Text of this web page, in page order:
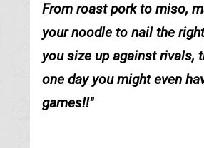
From roast pork to miso,
your noodle to nail the
you size up against rivals,
one day you might even
games!!